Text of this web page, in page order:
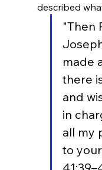
described
"Then
made
there
and
in
all my
to